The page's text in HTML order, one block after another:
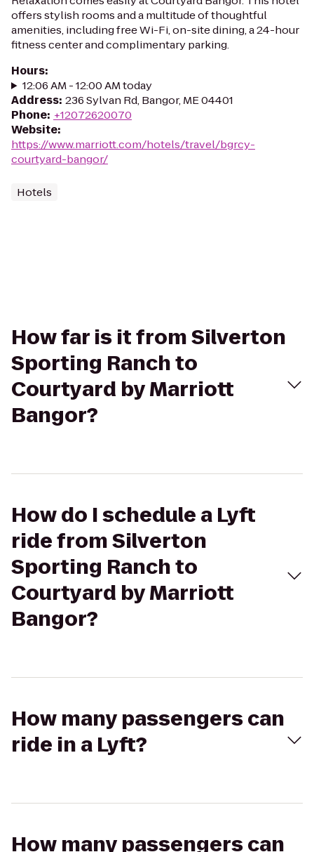
offers stylish rooms and a multitude of thoughtful
amenities, including free Wi-Fi, on-site dining, a 24-hour
fitness center and complimentary parking.
Hours:
12:06 AM - 12:00 AM today
Address: 236 Sylvan Rd, Bangor, ME 04401
Phone: +12072620070
Website:
https://www.marriott.com/hotels/travel/bgrcy-
courtyard-bangor/
Hotels
How far is it from Silverton
Sporting Ranch to
Courtyard by Marriott
Bangor?
How do I schedule a Lyft
ride from Silverton
Sporting Ranch to
Courtyard by Marriott
Bangor?
How many passengers can
ride in a Lyft?
How many passengers can